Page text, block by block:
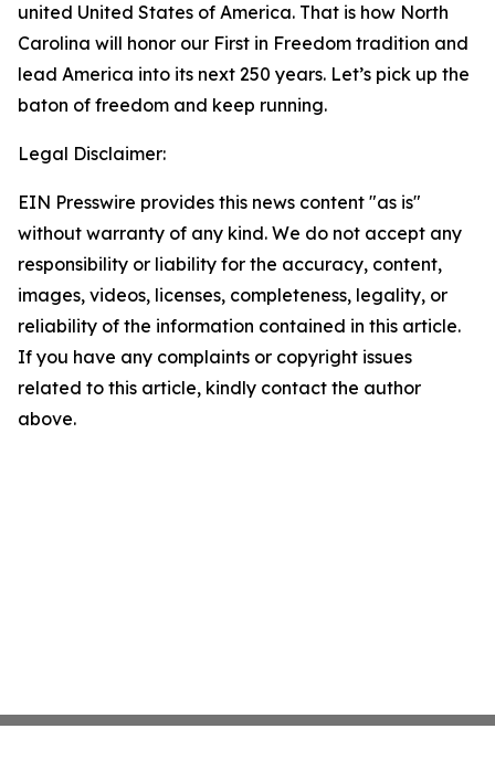
united United States of America. That is how North
Carolina will honor our First in Freedom tradition and
lead America into its next 250 years. Let’s pick up the
baton of freedom and keep running.
Legal Disclaimer:
EIN Presswire provides this news content "as is"
without warranty of any kind. We do not accept any
responsibility or liability for the accuracy, content,
images, videos, licenses, completeness, legality, or
reliability of the information contained in this article.
If you have any complaints or copyright issues
related to this article, kindly contact the author
above.